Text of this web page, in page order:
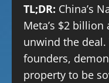
TL;DR: China’s
Meta’s $2
unwind the deal.
founders,
property to be